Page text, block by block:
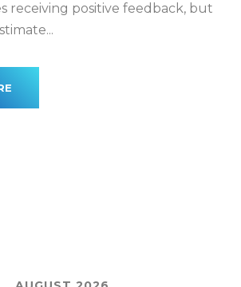
receiving positive feedback, but